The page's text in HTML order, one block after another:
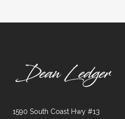
1590 South Coast Hwy #13